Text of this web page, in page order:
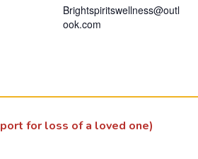
Brightspiritswellness@outl
ook.com
for loss of a loved one)